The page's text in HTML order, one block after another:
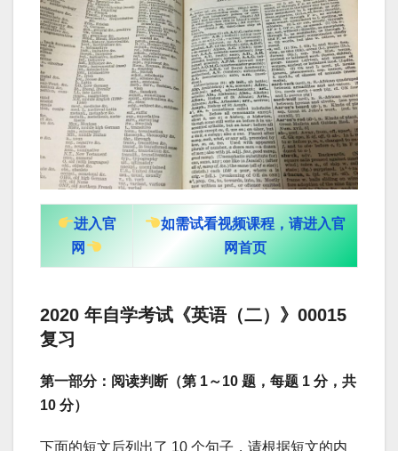
进入官
网
如需试看视频课程，请进入官
网首页
2020 年自学考试《英语（二）》00015
复习
第一部分：阅读判断（第 1～10 题，每题 1 分，共
10 分）
下面的短文后列出了 10 个句子，请根据短文的内